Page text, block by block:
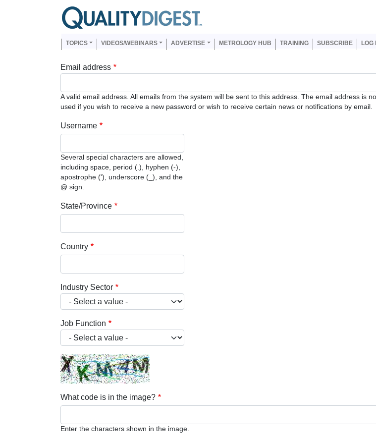
Skip to main content
Main navigation
TOPICS VIDEOS/WEBINARS ADVERTISE METROLOGY HUB TRAINING SUBSCRIBE LOG
Email address
A valid email address. All emails from the system will be sent to this address. The email address is
used if you wish to receive a new password or wish to receive certain news or notifications by email.
Username
Several special characters are allowed,
including space, period (.), hyphen (-),
apostrophe ('), underscore (_), and the
@ sign.
State/Province
Country
Industry Sector
Job Function
What code is in the image?
Enter the characters shown in the image.